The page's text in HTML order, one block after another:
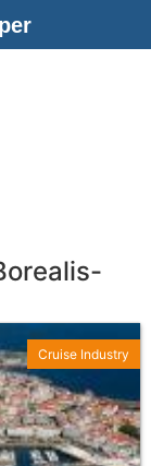
Cruise Industry